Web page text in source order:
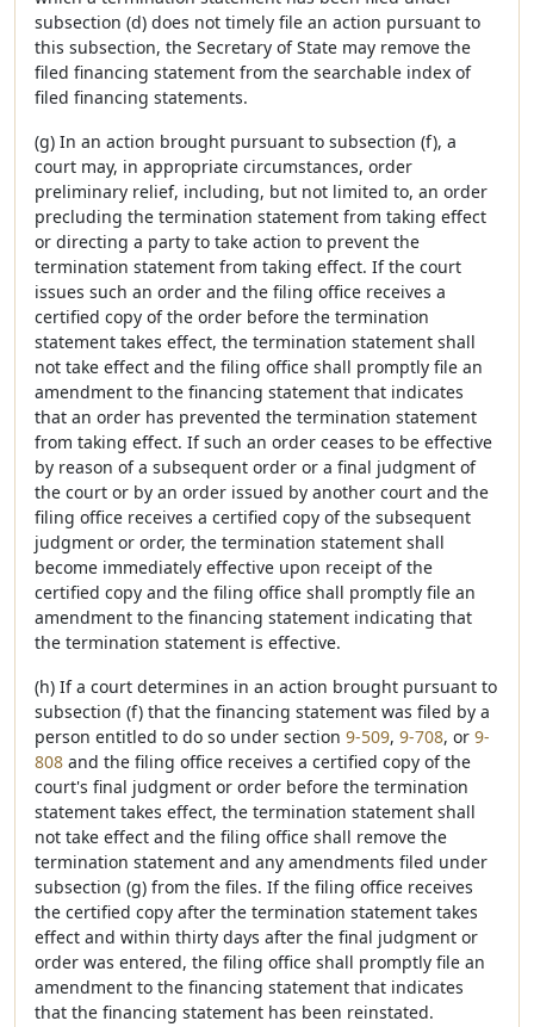
subsection (d) does not timely file an action pursuant to
this subsection, the Secretary of State may remove the
filed financing statement from the searchable index of
filed financing statements.
(g) In an action brought pursuant to subsection (f), a
court may, in appropriate circumstances, order
preliminary relief, including, but not limited to, an order
precluding the termination statement from taking effect
or directing a party to take action to prevent the
termination statement from taking effect. If the court
issues such an order and the filing office receives a
certified copy of the order before the termination
statement takes effect, the termination statement shall
not take effect and the filing office shall promptly file an
amendment to the financing statement that indicates
that an order has prevented the termination statement
from taking effect. If such an order ceases to be effective
by reason of a subsequent order or a final judgment of
the court or by an order issued by another court and the
filing office receives a certified copy of the subsequent
judgment or order, the termination statement shall
become immediately effective upon receipt of the
certified copy and the filing office shall promptly file an
amendment to the financing statement indicating that
the termination statement is effective.
(h) If a court determines in an action brought pursuant to
subsection (f) that the financing statement was filed by a
person entitled to do so under section 9-509, 9-708, or 9-
808 and the filing office receives a certified copy of the
court's final judgment or order before the termination
statement takes effect, the termination statement shall
not take effect and the filing office shall remove the
termination statement and any amendments filed under
subsection (g) from the files. If the filing office receives
the certified copy after the termination statement takes
effect and within thirty days after the final judgment or
order was entered, the filing office shall promptly file an
amendment to the financing statement that indicates
that the financing statement has been reinstated.